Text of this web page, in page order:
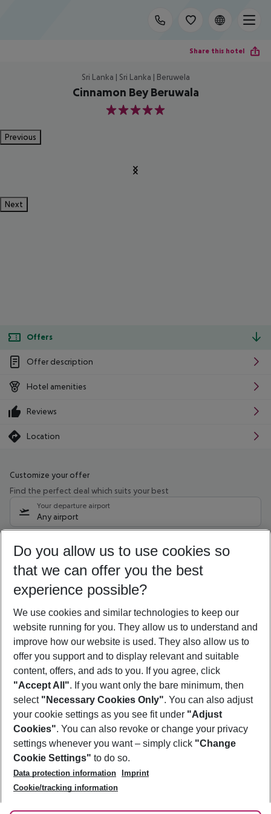
Share this hotel
Sri Lanka | Sri Lanka | Beruwela
Cinnamon Bey Beruwala
5
Previous
Next
Offers
Offer description
Hotel amenities
Reviews
Location
Customize your offer
Find the perfect deal which suits your best
Your departure airport
Any airport
10/08/26 –08/08/27 5-8 nights
Who will travel
2 adults No children
Show more filter
Footer
Footer navigation
About Us
Best Price Guarantee
Change Cookie Settings
Cookie Policy
Facts
Service & Help
Accessible Travel
Check-in
Follow Us
Do you allow us to use cookies so
that we can offer you the best
experience possible?
We use cookies and similar technologies to keep our
website running for you. They allow us to understand and
improve how our website is used. They also allow us to
offer you support and to display relevant and suitable
content, offers, and ads to you. If you agree, click
"Accept All". If you want only the bare minimum, then
select "Necessary Cookies Only". You can also adjust
your cookie settings as you see fit under "Adjust
Cookies". You can also revoke or change your privacy
settings whenever you want – simply click "Change
Cookie Settings" to do so.
Data protection information
Imprint
Cookie/tracking information